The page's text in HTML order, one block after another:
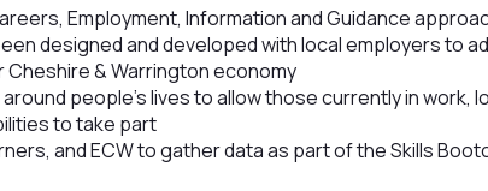
Employment, Information and Guidance
designed and developed with local employers to
& Warrington economy
people’s lives to allow those currently in work,
to take part
and ECW to gather data as part of the Skills